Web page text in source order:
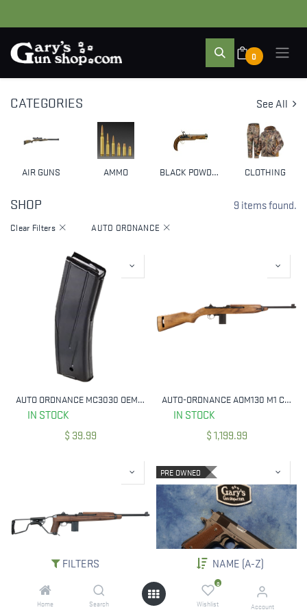
FILTERS NAME (A-Z)
Home Search
0
Wishlist Account
0
CATEGORIES See All
AIR GUNS AMMO BLACK POWDER & MUZZLELOADERS CLOTHING
SHOP 9 items found.
Clear Filters AUTO ORDNANCE
AUTO ORDNANCE MC3030 OEM M1 CARBINE 30 RND 30 CARBINE BLUED STEEL
IN STOCK
$ 39.99
AUTO-ORDNANCE AOM130 M1 CARBINE 30 CARBINE 18" BARREL 15+1, BLACK PARKERIZED METAL FINISH, AMERICAN WALNUT STOCK
IN STOCK
$1,199.99
AUTO-ORDNANCE AOM150 M1 CARBINE PARATROOPER 30 CARBINE 18" BARREL 15+1
PRE OWNED